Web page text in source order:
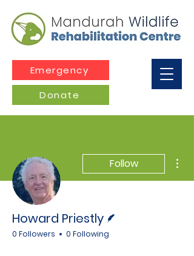
Emergency
Donate
Follow
Howard Priestly
0 Followers 0 Following